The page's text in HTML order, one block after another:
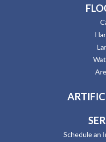
Schedule an